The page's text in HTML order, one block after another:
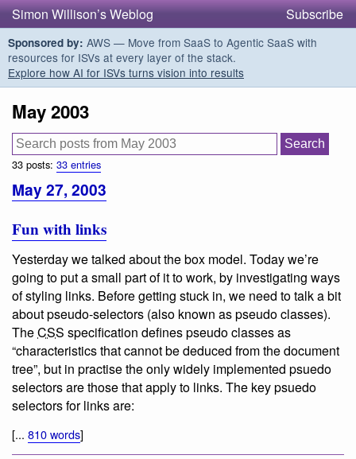
Simon Willison’s Weblog Subscribe
Sponsored by: AWS — Move from SaaS to Agentic SaaS with
resources for ISVs at every layer of the stack.
Explore how AI for ISVs turns vision into results
May 2003
33 posts: 33 entries
May 27, 2003
Fun with links
Yesterday we talked about the box model. Today we’re
going to put a small part of it to work, by investigating ways
of styling links. Before getting stuck in, we need to talk a bit
aboutpseudo-selectors (also known as pseudo classes).
TheCSS specification defines pseudo classes as
“characteristics that cannot be deduced from the document
tree”, but in practise the only widely implemented psuedo
selectors are those that apply to links. The key psuedo
selectors for links are:
[... 810 words]